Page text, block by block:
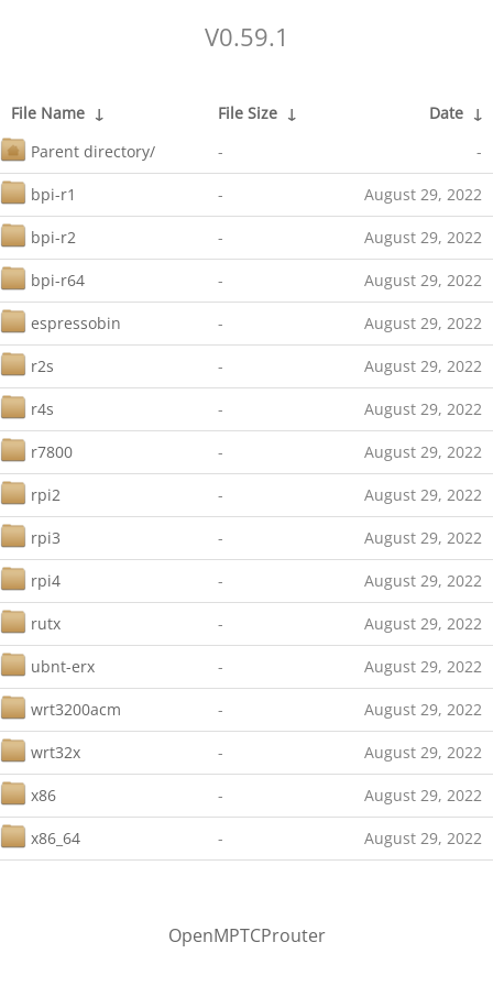
V0.59.1
File Name ↓ File Size ↓ Date ↓
Parent directory/
- -
bpi-r1 - August 29, 2022
bpi-r2 - August 29, 2022
bpi-r64 - August 29, 2022
espressobin - August 29, 2022
r2s - August 29, 2022
r4s - August 29, 2022
r7800 - August 29, 2022
rpi2 - August 29, 2022
rpi3 - August 29, 2022
rpi4 - August 29, 2022
rutx - August 29, 2022
ubnt-erx - August 29, 2022
wrt3200acm - August 29, 2022
wrt32x - August 29, 2022
x86 - August 29, 2022
x86_64 - August 29, 2022
OpenMPTCProuter